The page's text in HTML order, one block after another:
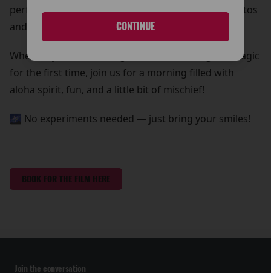
CONTINUE
perfect chance to grab some out-of-this-world photos
and create core memories with your whole ohana!
Whether you're a lifelong fan or discovering the magic
for the first time, join us for a morning filled with
aloha spirit, fun, and a little bit of mischief!
🌌 No experiments needed — just bring your smiles!
BOOK FOR THE FILM HERE
Join the conversation